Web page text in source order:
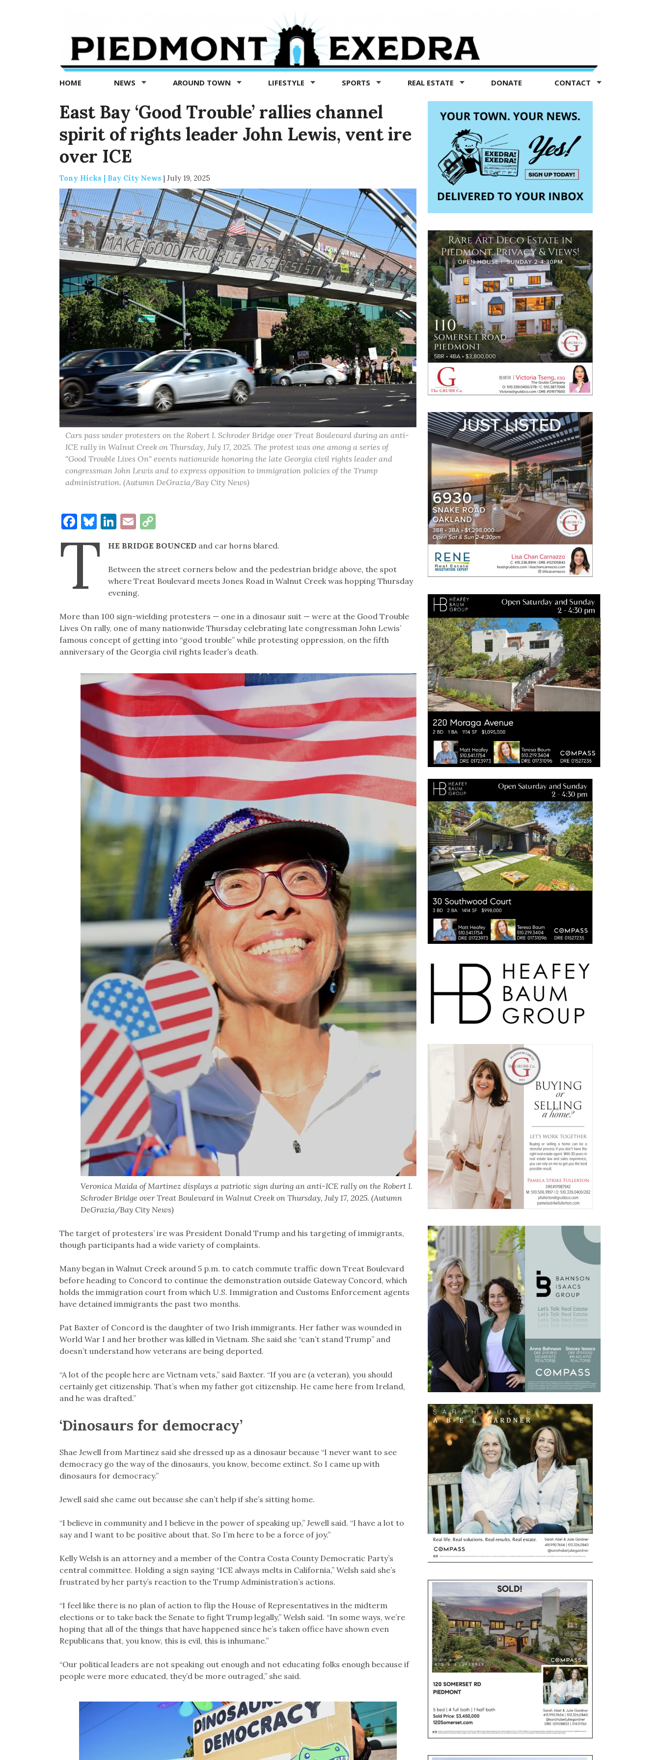
Exedra
Piedmont
news
now
HOME NEWS AROUND TOWN LIFESTYLE SPORTS REAL ESTATE DONATE CONTACT
East Bay ‘Good Trouble’ rallies channel
spirit of rights leader John Lewis, vent ire
over ICE
Tony Hicks | Bay City News | July 19, 2025
Cars pass under protesters on the Robert I. Schroder Bridge over Treat Boulevard during an anti-
ICE rally in Walnut Creek on Thursday, July 17, 2025. The protest was one among a series of
"Good Trouble Lives On" events nationwide honoring the late Georgia civil rights leader and
congressman John Lewis and to express opposition to immigration policies of the Trump
administration. (Autumn DeGrazia/Bay City News)
Facebook
Bluesky
LinkedIn
EmailCopy
T HE BRIDGE BOUNCED and car horns blared.
Between the street corners below and the pedestrian bridge above, the spot
where Treat Boulevard meets Jones Road in Walnut Creek was hopping Thursday
evening.
More than 100 sign-wielding protesters — one in a dinosaur suit — were at the Good Trouble
Lives On rally, one of many nationwide Thursday celebrating late congressman John Lewis’
famous concept of getting into “good trouble” while protesting oppression, on the fifth
anniversary of the Georgia civil rights leader’s death.
Veronica Maida of Martinez displays a patriotic sign during an anti-ICE rally on the Robert I.
Schroder Bridge over Treat Boulevard in Walnut Creek on Thursday, July 17, 2025. (Autumn
DeGrazia/Bay City News)
The target of protesters’ ire was President Donald Trump and his targeting of immigrants,
though participants had a wide variety of complaints.
Many began in Walnut Creek around 5 p.m. to catch commute traffic down Treat Boulevard
before heading to Concord to continue the demonstration outside Gateway Concord, which
holds the immigration court from which U.S. Immigration and Customs Enforcement agents
have detained immigrants the past two months.
Pat Baxter of Concord is the daughter of two Irish immigrants. Her father was wounded in
World War I and her brother was killed in Vietnam. She said she “can’t stand Trump” and
doesn’t understand how veterans are being deported.
“A lot of the people here are Vietnam vets,” said Baxter. “If you are (a veteran), you should
certainly get citizenship. That’s when my father got citizenship. He came here from Ireland,
and he was drafted.”
‘Dinosaurs for democracy’
Shae Jewell from Martinez said she dressed up as a dinosaur because “I never want to see
democracy go the way of the dinosaurs, you know, become extinct. So I came up with
dinosaurs for democracy.”
Jewell said she came out because she can’t help if she’s sitting home.
“I believe in community and I believe in the power of speaking up,” Jewell said. “I have a lot to
say and I want to be positive about that. So I’m here to be a force of joy.”
Kelly Welsh is an attorney and a member of the Contra Costa County Democratic Party’s
central committee. Holding a sign saying “ICE always melts in California,” Welsh said she’s
frustrated by her party’s reaction to the Trump Administration’s actions.
“I feel like there is no plan of action to flip the House of Representatives in the midterm
elections or to take back the Senate to fight Trump legally,” Welsh said. “In some ways, we’re
hoping that all of the things that have happened since he’s taken office have shown even
Republicans that, you know, this is evil, this is inhumane.”
“Our political leaders are not speaking out enough and not educating folks enough because if
people were more educated, they’d be more outraged,” she said.